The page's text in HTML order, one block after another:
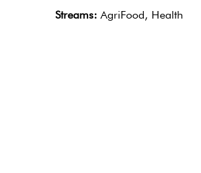
Streams: AgriFood, Health